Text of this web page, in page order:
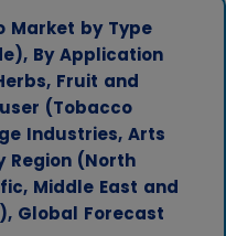
Market by Type
By Application
Fruit and
(Tobacco
Industries, Arts
Region (North
Middle East and
Global Forecast